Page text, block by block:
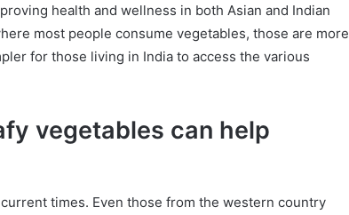
health and wellness in both Asian and Indian
most people consume vegetables, those are more
for those living in India to access the various
vegetables can help
times. Even those from the western country